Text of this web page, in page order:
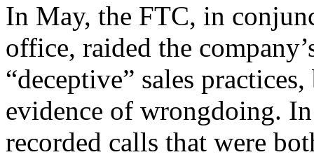
In May, the FTC, in
office, raided the
“deceptive” sales
evidence of wrongdoing.
recorded calls that were